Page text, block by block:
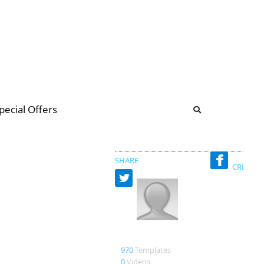
Offers
SHARE
970Templates
0Videos